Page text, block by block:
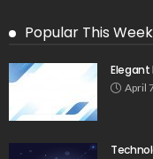
Popular This
Elegant
April